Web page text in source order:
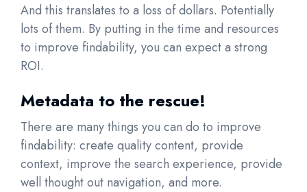
And this translates to a loss of dollars. Potentially
lots of them. By putting in the time and resources
to improve findability, you can expect a strong
ROI.
Metadata to the rescue!
There are many things you can do to improve
findability: create quality content, provide
context, improve the search experience, provide
well thought out navigation, and more.